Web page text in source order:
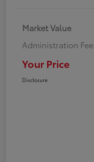
Market Value
Administration Fee
Your Price
Disclosure